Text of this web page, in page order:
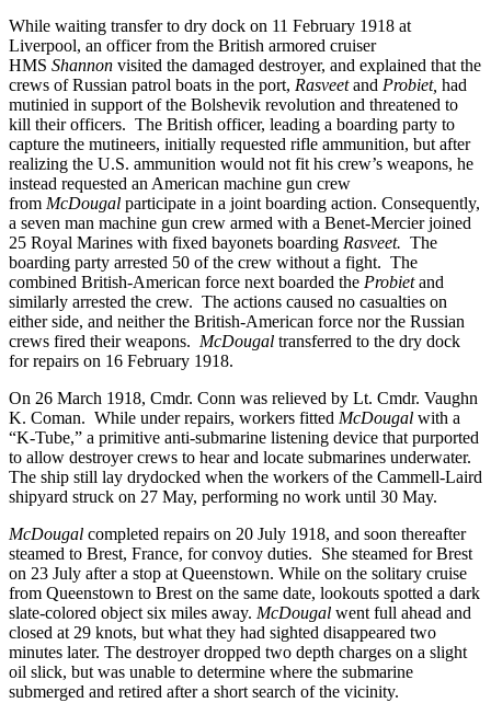
While waiting transfer to dry dock on 11 February 1918 at
Liverpool, an officer from the British armored cruiser
HMS Shannon visited the damaged destroyer, and explained that the
crews of Russian patrol boats in the port, Rasveetand Probiet, had
mutinied in support of the Bolshevik revolution and threatened to
kill their officers. The British officer, leading a boarding party to
capture the mutineers, initially requested rifle ammunition, but after
realizing the U.S. ammunition would not fit his crew’s weapons, he
instead requested an American machine gun crew
from McDougal participate in a joint boarding action. Consequently,
a seven man machine gun crew armed with a Benet-Mercier joined
25 Royal Marines with fixed bayonets boarding Rasveet. The
boarding party arrested 50 of the crew without a fight. The
combined British-American force next boarded the Probietand
similarly arrested the crew. The actions caused no casualties on
either side, and neither the British-American force nor the Russian
crews fired their weapons. McDougal transferred to the dry dock
for repairs on 16 February 1918.
On 26 March 1918, Cmdr. Conn was relieved by Lt. Cmdr. Vaughn
K. Coman. While under repairs, workers fitted McDougal with a
“K-Tube,” a primitive anti-submarine listening device that purported
to allow destroyer crews to hear and locate submarines underwater.
The ship still lay drydocked when the workers of the Cammell-Laird
shipyard struck on 27 May, performing no work until 30 May.
McDougal completed repairs on 20 July 1918, and soon thereafter
steamed to Brest, France, for convoy duties. She steamed for Brest
on 23 July after a stop at Queenstown. While on the solitary cruise
from Queenstown to Brest on the same date, lookouts spotted a dark
slate-colored object six miles away. McDougal went full ahead and
closed at 29 knots, but what they had sighted disappeared two
minutes later. The destroyer dropped two depth charges on a slight
oil slick, but was unable to determine where the submarine
submerged and retired after a short search of the vicinity.